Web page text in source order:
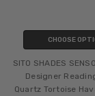
CHOOSE
SITO SHADES
Designer
Quartz Tortoise